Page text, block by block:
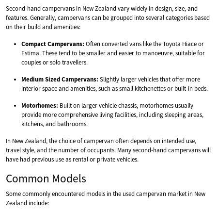
Second-hand campervans in New Zealand vary widely in design, size, and
features. Generally, campervans can be grouped into several categories based
on their build and amenities:
Compact Campervans: Often converted vans like the Toyota Hiace or
Estima. These tend to be smaller and easier to manoeuvre, suitable for
couples or solo travellers.
Medium Sized Campervans: Slightly larger vehicles that offer more
interior space and amenities, such as small kitchenettes or built-in beds.
Motorhomes: Built on larger vehicle chassis, motorhomes usually
provide more comprehensive living facilities, including sleeping areas,
kitchens, and bathrooms.
In New Zealand, the choice of campervan often depends on intended use,
travel style, and the number of occupants. Many second-hand campervans will
have had previous use as rental or private vehicles.
Common Models
Some commonly encountered models in the used campervan market in New
Zealand include: